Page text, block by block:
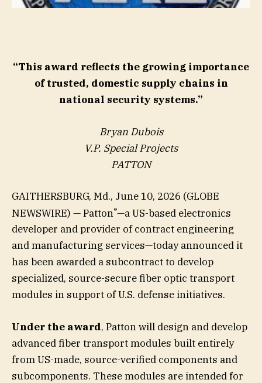
“This award reflects the growing importance
of trusted, domestic supply chains in
national security systems.”
Bryan Dubois
V.P. Special Projects
PATTON
GAITHERSBURG, Md., June 10, 2026 (GLOBE
NEWSWIRE) — Patton ®—a US-based electronics
developer and provider of contract engineering
and manufacturing services—today announced it
has been awarded a subcontract to develop
specialized, source-secure fiber optic transport
modules in support of U.S. defense initiatives.
Under the award, Patton will design and develop
advanced fiber transport modules built entirely
from US-made, source-verified components and
subcomponents. These modules are intended for